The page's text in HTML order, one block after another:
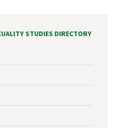
STUDIES DIRECTORY